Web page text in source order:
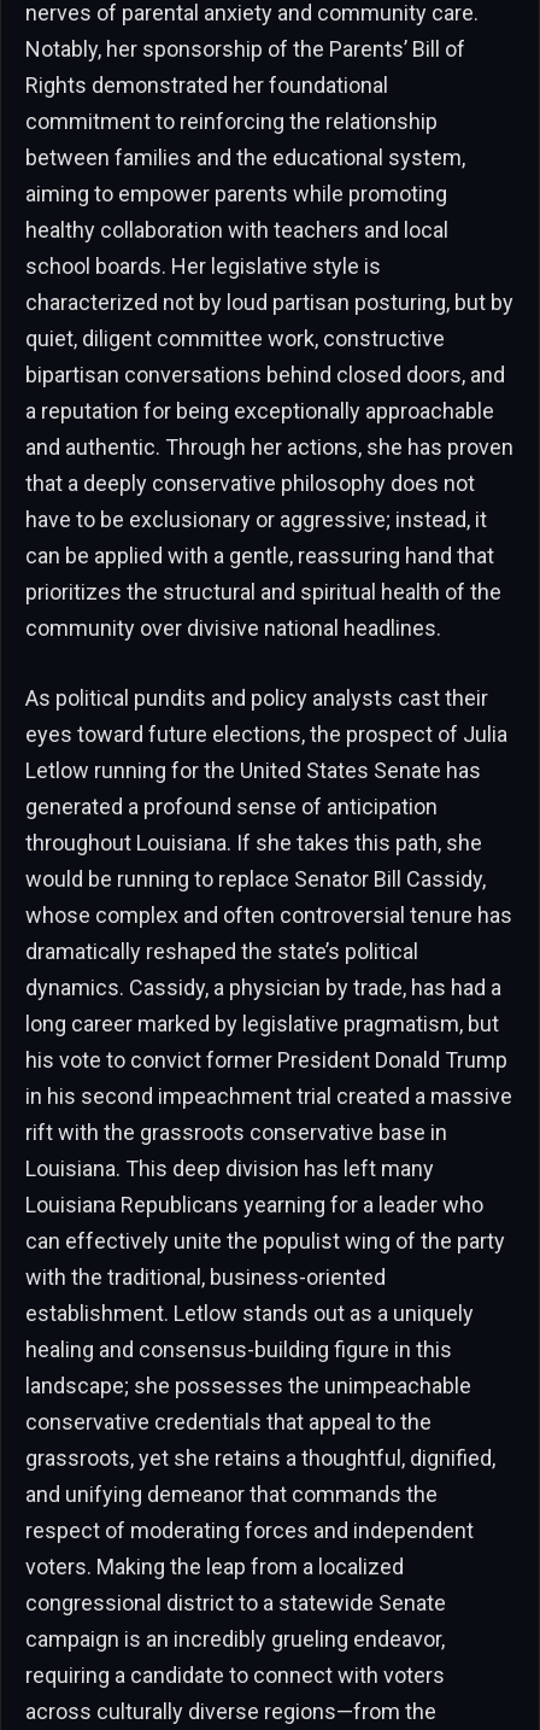
nerves of parental anxiety and community care.
Notably, her sponsorship of the Parents’ Bill of
Rights demonstrated her foundational
commitment to reinforcing the relationship
between families and the educational system,
aiming to empower parents while promoting
healthy collaboration with teachers and local
school boards. Her legislative style is
characterized not by loud partisan posturing, but by
quiet, diligent committee work, constructive
bipartisan conversations behind closed doors, and
a reputation for being exceptionally approachable
and authentic. Through her actions, she has proven
that a deeply conservative philosophy does not
have to be exclusionary or aggressive; instead, it
can be applied with a gentle, reassuring hand that
prioritizes the structural and spiritual health of the
community over divisive national headlines.
As political pundits and policy analysts cast their
eyes toward future elections, the prospect of Julia
Letlow running for the United States Senate has
generated a profound sense of anticipation
throughout Louisiana. If she takes this path, she
would be running to replace Senator Bill Cassidy,
whose complex and often controversial tenure has
dramatically reshaped the state’s political
dynamics. Cassidy, a physician by trade, has had a
long career marked by legislative pragmatism, but
his vote to convict former President Donald Trump
in his second impeachment trial created a massive
rift with the grassroots conservative base in
Louisiana. This deep division has left many
Louisiana Republicans yearning for a leader who
can effectively unite the populist wing of the party
with the traditional, business-oriented
establishment. Letlow stands out as a uniquely
healing and consensus-building figure in this
landscape; she possesses the unimpeachable
conservative credentials that appeal to the
grassroots, yet she retains a thoughtful, dignified,
and unifying demeanor that commands the
respect of moderating forces and independent
voters. Making the leap from a localized
congressional district to a statewide Senate
campaign is an incredibly grueling endeavor,
requiring a candidate to connect with voters
across culturally diverse regions—from the